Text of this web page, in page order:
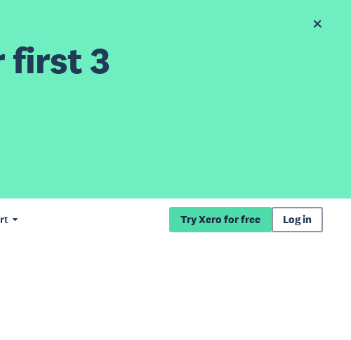
first 3
Try Xero for free Log in